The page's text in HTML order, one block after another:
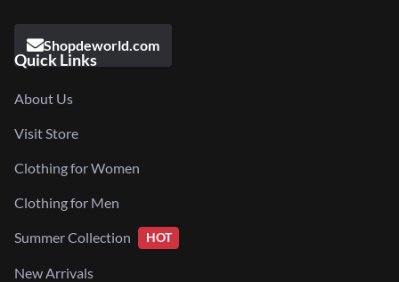
Shopdeworld.com
Quick Links
About Us
Visit Store
Clothing for Women
Clothing for Men
Summer Collection HOT
New Arrivals